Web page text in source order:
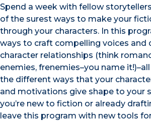
Spend a week with fellow
of the surest ways to make your
through your characters. In this
ways to craft compelling voices and
character relationships (think
enemies, frenemies–you name
the different ways that your
and motivations give shape to your
you’re new to fiction or already
leave this program with new tools